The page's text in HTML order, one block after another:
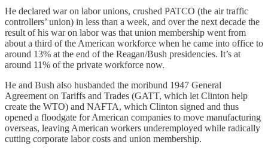
He declared war on labor unions, crushed PATCO (the air traffic
controllers’ union) in less than a week, and over the next decade the
result of his war on labor was that union membership went from
about a third of the American workforce when he came into office to
around 13% at the end of the Reagan/Bush presidencies. It’s at
around 11% of the private workforce now.
He and Bush also husbanded the moribund 1947 General
Agreement on Tariffs and Trades (GATT, which let Clinton help
create the WTO) and NAFTA, which Clinton signed and thus
opened a floodgate for American companies to move manufacturing
overseas, leaving American workers underemployed while radically
cutting corporate labor costs and union membership.